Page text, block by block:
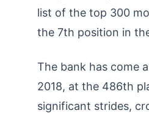
list of the top 300
the 7th position in
The bank has come
2018, at the 486th
significant strides,